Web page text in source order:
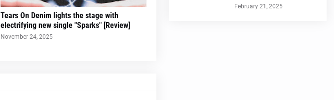
Tears On Denim lights the stage with
electrifying new single "Sparks" [Review]
November 24, 2025
February 21, 2025